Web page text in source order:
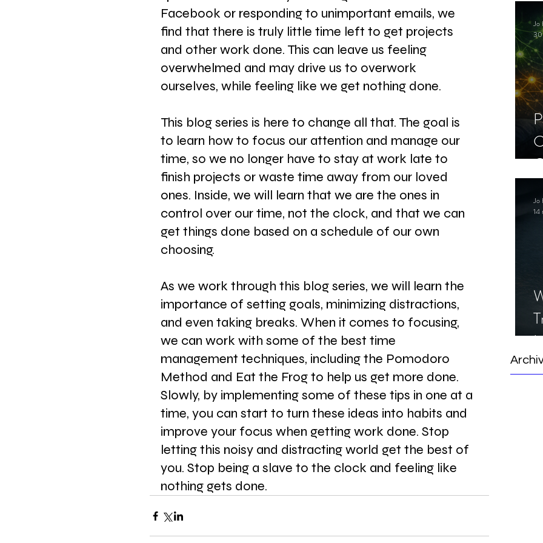
Jo
30
Jo
14
Facebook or responding to unimportant emails, we
find that there is truly little time left to get projects
and other work done. This can leave us feeling
overwhelmed and may drive us to overwork
ourselves, while feeling like we get nothing done.
This blog series is here to change all that. The goal is
to learn how to focus our attention and manage our
time, so we no longer have to stay at work late to
finish projects or waste time away from our loved
ones. Inside, we will learn that we are the ones in
control over our time, not the clock, and that we can
get things done based on a schedule of our own
choosing.
As we work through this blog series, we will learn the
importance of setting goals, minimizing distractions,
and even taking breaks. When it comes to focusing,
we can work with some of the best time
management techniques, including the Pomodoro
Method and Eat the Frog to help us get more done.
Slowly, by implementing some of these tips in one at a
time, you can start to turn these ideas into habits and
improve your focus when getting work done. Stop
letting this noisy and distracting world get the best of
you. Stop being a slave to the clock and feeling like
nothing gets done.